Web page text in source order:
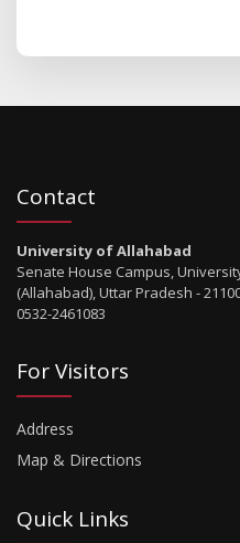
Contact
University of Allahabad
Senate House Campus,
(Allahabad), Uttar Pradesh -
0532-2461083
For Visitors
Address
Map & Directions
Quick Links